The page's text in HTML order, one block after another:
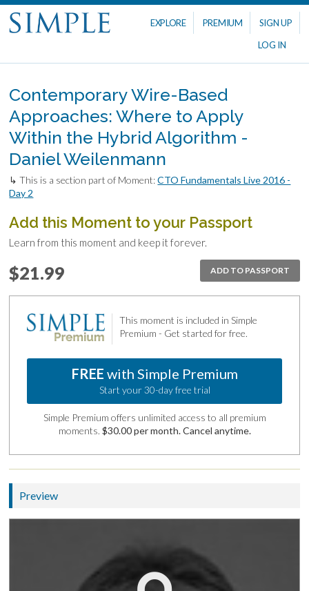
EXPLORE PREMIUM
SIGN UP
LOG IN
Contemporary Wire-Based
Approaches: Where to Apply
Within the Hybrid Algorithm -
Daniel Weilenmann
↳ This is a section part of Moment:CTO Fundamentals Live 2016 -
Day 2
Add this Moment to your Passport
Learn from this moment and keep it forever.
ADD TO PASSPORT
$21.99
This moment is included in Simple
Premium - Get started for free.
FREE with Simple Premium
Start your 30-day free trial
Simple Premium offers unlimited access to all premium
moments. $30.00 per month. Cancel anytime.
Preview